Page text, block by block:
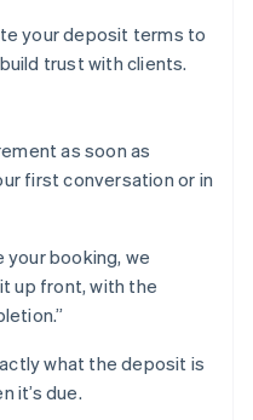
your deposit terms to
trust with clients.
as soon as
first conversation or in
your booking, we
up front, with the
what the deposit is
it’s due.